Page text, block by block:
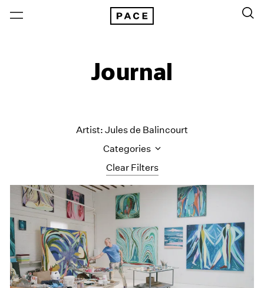
Journal
Clear Filters
Artist: Jules de Balincourt
Categories
All Categories
Art Fairs
Artist Projects
Content
Essays
Events
Exhibitions